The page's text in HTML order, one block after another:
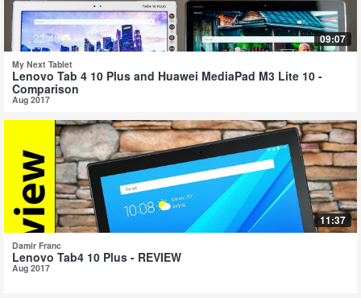
09:07
My Next Tablet
Lenovo Tab 4 10 Plus and Huawei MediaPad M3 Lite 10 -
Comparison
Aug 2017
11:37
Damir Franc
Lenovo Tab4 10 Plus - REVIEW
Aug 2017